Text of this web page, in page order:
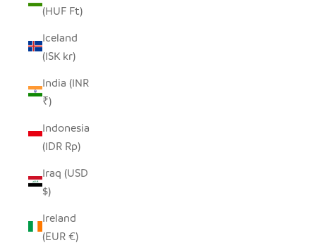
(HUF Ft)
Iceland
(ISK kr)
India (INR
₹)
Indonesia
(IDR Rp)
Iraq (USD
$)
Ireland
(EUR €)